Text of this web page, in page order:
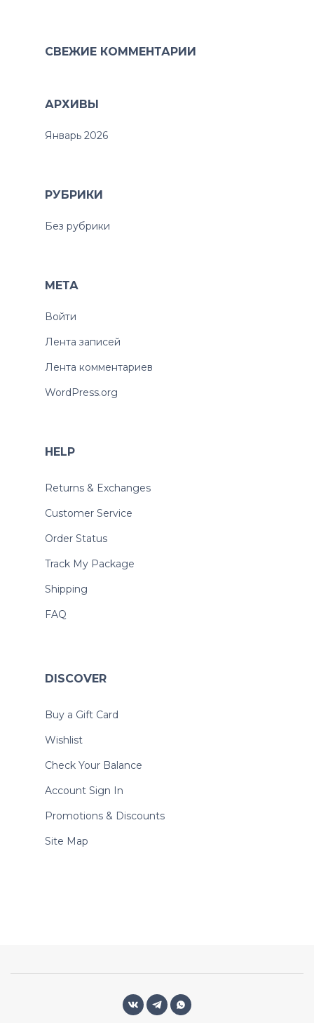
СВЕЖИЕ КОММЕНТАРИИ
АРХИВЫ
Январь 2026
РУБРИКИ
Без рубрики
МЕТА
Войти
Лента записей
Лента комментариев
WordPress.org
HELP
Returns & Exchanges
Customer Service
Order Status
Track My Package
Shipping
FAQ
DISCOVER
Buy a Gift Card
Wishlist
Check Your Balance
Account Sign In
Promotions & Discounts
Site Map